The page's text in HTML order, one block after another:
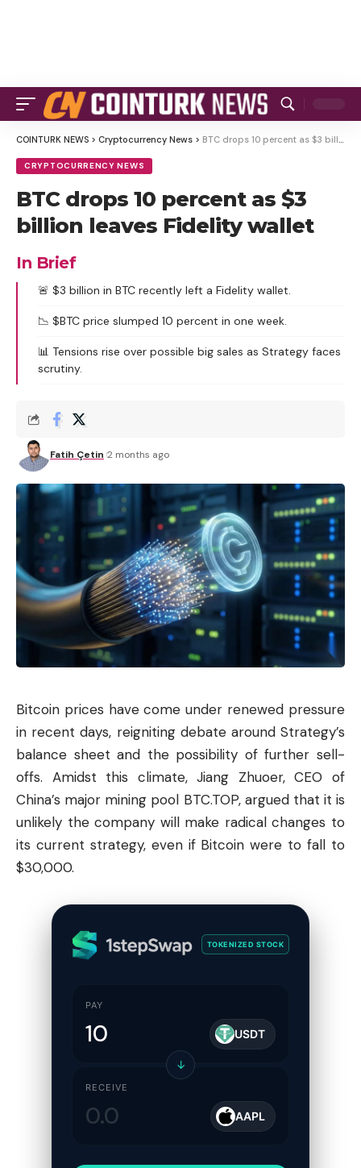
COINTURK NEWS > Cryptocurrency News > BTC drops 10 percent as $3 billion leaves Fidelity wallet
CRYPTOCURRENCY NEWS
BTC drops 10 percent as $3
billion leaves Fidelity wallet
In Brief
🚨 $3 billion in BTC recently left a Fidelity wallet.
📉 $BTC price slumped 10 percent in one week.
📊 Tensions rise over possible big sales as Strategy faces
scrutiny.
Fatih Çetin 2 months ago
Bitcoin prices have come under renewed pressure
in recent days, reigniting debate around Strategy’s
balance sheet and the possibility of further sell-
offs. Amidst this climate, Jiang Zhuoer, CEO of
China’s major mining pool BTC.TOP, argued that it is
unlikely the company will make radical changes to
its current strategy, even if Bitcoin were to fall to
$30,000.
TOKENIZED STOCK
PAY
USDT
↓
RECEIVE
AAPL